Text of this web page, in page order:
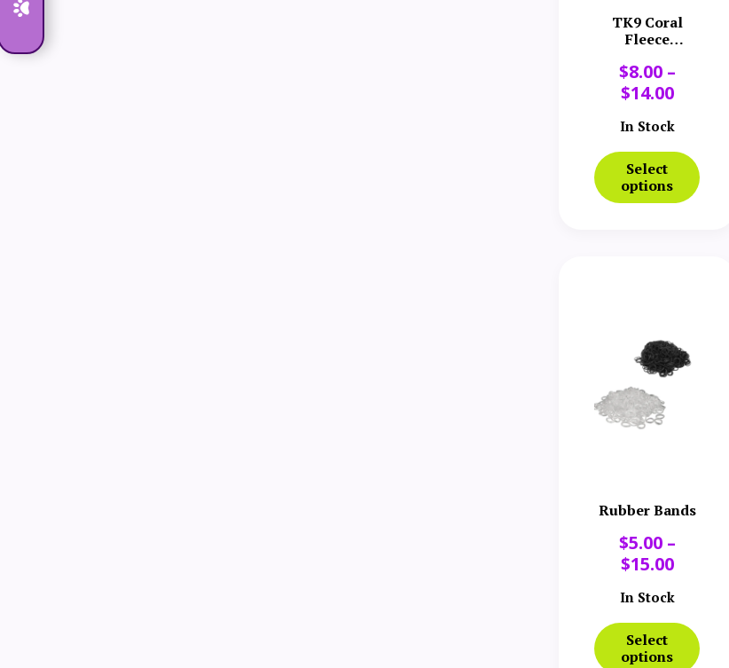
TK9 Coral
Fleece
Towel
$8.00 –
$14.00
In Stock
Select
options
Rubber Bands
$5.00 –
$15.00
In Stock
Select
options